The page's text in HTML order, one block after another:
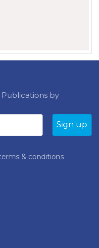
Publications by
& conditions